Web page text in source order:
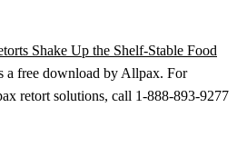
Shake Up the Shelf-Stable Food
a free download by Allpax. For
retort solutions, call 1-888-893-9277